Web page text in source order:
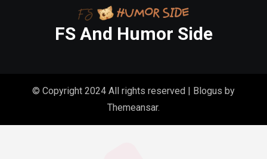
FS And Humor Side
© Copyright 2024 All rights reserved | Blogus by
Themeansar.